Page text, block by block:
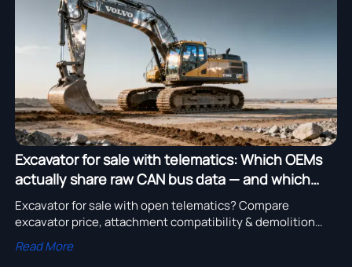
Excavator for sale with telematics: Which OEMs
actually share raw CAN bus data — and which
don’t
Excavator for sale with open telematics? Compare
excavator price, attachment compatibility & demolition
readiness—see which OEMs share raw CAN bus data vs.
lock it down.
Read More